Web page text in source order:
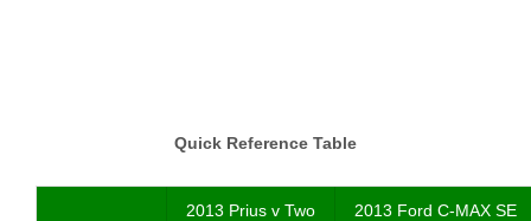
Quick Reference Table
2013 Prius v Two 2013 Ford C-MAX SE